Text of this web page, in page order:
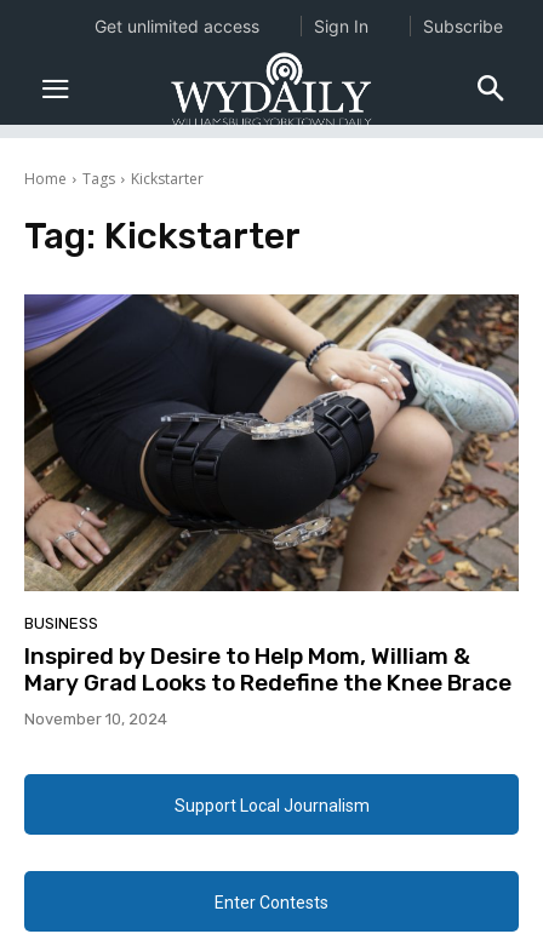
Home Tags Kickstarter
Tag: Kickstarter
BUSINESS
Inspired by Desire to Help Mom, William &
Mary Grad Looks to Redefine the Knee Brace
November 10, 2024
Support Local Journalism
Enter Contests
Get unlimited access Sign In Subscribe